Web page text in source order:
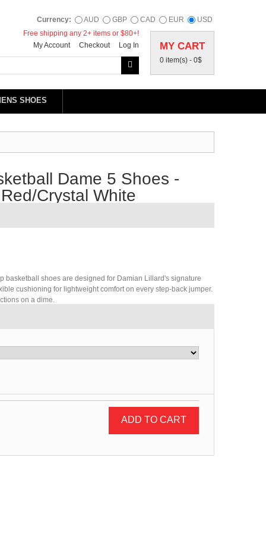
Currency: AUD GBP CAD EUR USD
MY CART
0 item(s) - 0$
Free shipping any 2+ items or $80+!
My Account
Checkout Log In
SHOES
Dame 5 Shoes -
Crystal White
basketball shoes are designed for Damian Lillard's signature
cushioning for lightweight comfort on every step-back jumper.
on a dime.
ADD TO CART